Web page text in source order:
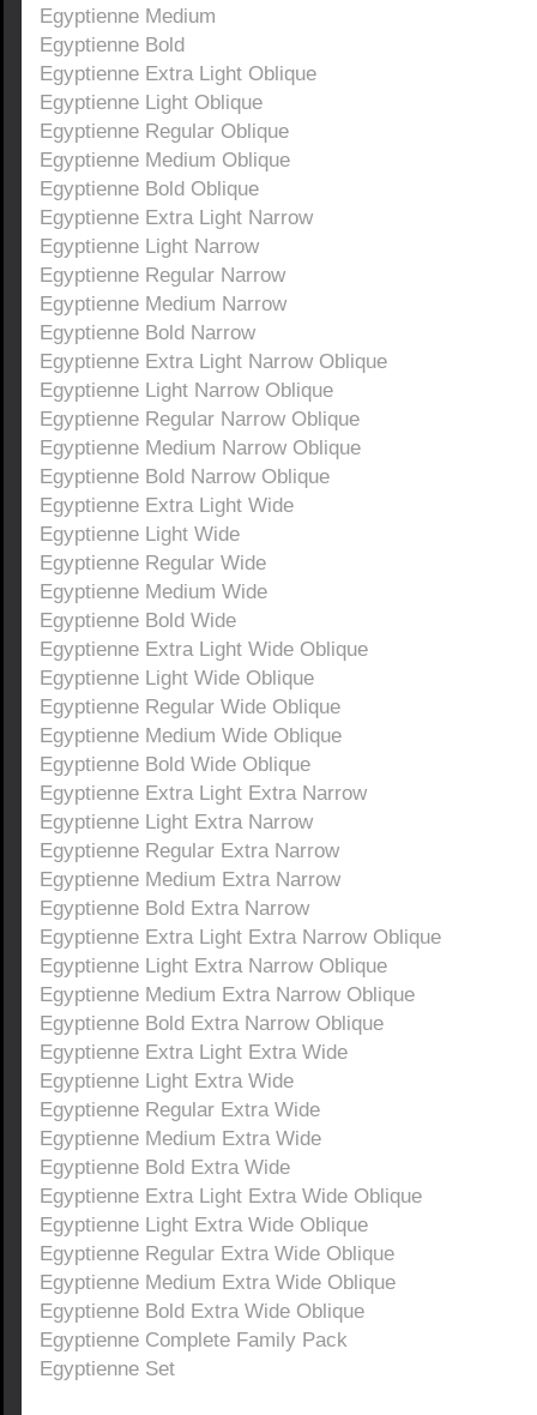
Egyptienne Medium
Egyptienne Bold
Egyptienne Extra Light Oblique
Egyptienne Light Oblique
Egyptienne Regular Oblique
Egyptienne Medium Oblique
Egyptienne Bold Oblique
Egyptienne Extra Light Narrow
Egyptienne Light Narrow
Egyptienne Regular Narrow
Egyptienne Medium Narrow
Egyptienne Bold Narrow
Egyptienne Extra Light Narrow Oblique
Egyptienne Light Narrow Oblique
Egyptienne Regular Narrow Oblique
Egyptienne Medium Narrow Oblique
Egyptienne Bold Narrow Oblique
Egyptienne Extra Light Wide
Egyptienne Light Wide
Egyptienne Regular Wide
Egyptienne Medium Wide
Egyptienne Bold Wide
Egyptienne Extra Light Wide Oblique
Egyptienne Light Wide Oblique
Egyptienne Regular Wide Oblique
Egyptienne Medium Wide Oblique
Egyptienne Bold Wide Oblique
Egyptienne Extra Light Extra Narrow
Egyptienne Light Extra Narrow
Egyptienne Regular Extra Narrow
Egyptienne Medium Extra Narrow
Egyptienne Bold Extra Narrow
Egyptienne Extra Light Extra Narrow Oblique
Egyptienne Light Extra Narrow Oblique
Egyptienne Medium Extra Narrow Oblique
Egyptienne Bold Extra Narrow Oblique
Egyptienne Extra Light Extra Wide
Egyptienne Light Extra Wide
Egyptienne Regular Extra Wide
Egyptienne Medium Extra Wide
Egyptienne Bold Extra Wide
Egyptienne Extra Light Extra Wide Oblique
Egyptienne Light Extra Wide Oblique
Egyptienne Regular Extra Wide Oblique
Egyptienne Medium Extra Wide Oblique
Egyptienne Bold Extra Wide Oblique
Egyptienne Complete Family Pack
Egyptienne Set